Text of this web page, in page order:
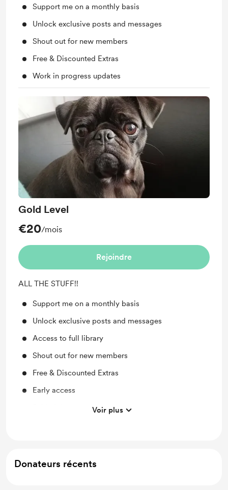
Support me on a monthly basis
Unlock exclusive posts and messages
Shout out for new members
Free & Discounted Extras
Work in progress updates
Gold Level
€20/mois
Rejoindre
ALL THE STUFF!!
Support me on a monthly basis
Unlock exclusive posts and messages
Access to full library
Shout out for new members
Free & Discounted Extras
Early access
Behind the scenesVoir plus
Donateurs récents